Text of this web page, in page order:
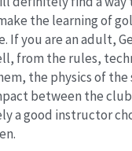
the learning of
If you are an adult,
from the rules,
the physics of the
between the club
a good instructor